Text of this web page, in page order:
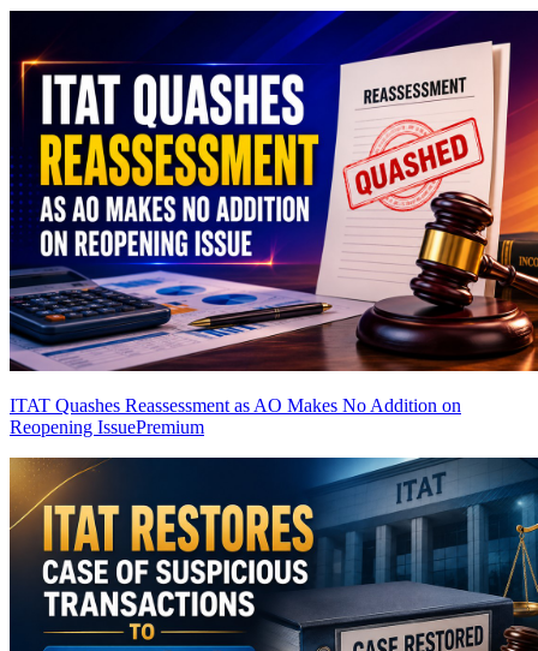
ITAT Quashes Reassessment as AO Makes No Addition on
Reopening IssuePremium